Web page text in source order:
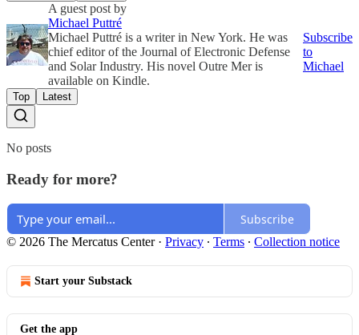
A guest post by
Michael Puttré
Michael Puttré is a writer in New York. He was
chief editor of the Journal of Electronic Defense
and Solar Industry. His novel Outre Mer is
available on Kindle.
Subscribe
to
Michael
Top Latest
No posts
Ready for more?
Subscribe
© 2026 The Mercatus Center· Privacy ∙ Terms ∙ Collection notice
Start your Substack
Get the app